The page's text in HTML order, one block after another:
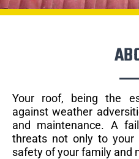
Your roof, being the
against weather
and maintenance. A
threats not only to
safety of your family and